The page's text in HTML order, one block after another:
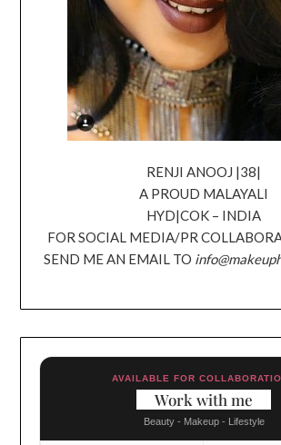
RENJI ANOOJ |38|
A PROUD MALAYALI
HYD|COK – INDIA
FOR SOCIAL MEDIA/PR
SEND ME AN EMAIL TO
AVAILABLE FOR
Work with me
Beauty - Makeup - Lifestyle